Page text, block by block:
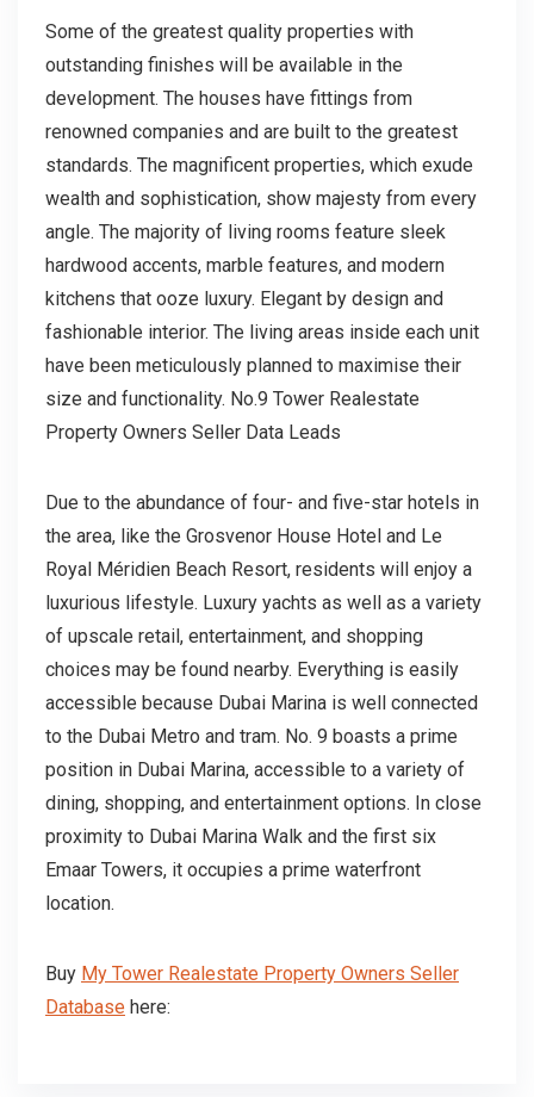
Some of the greatest quality properties with
outstanding finishes will be available in the
development. The houses have fittings from
renowned companies and are built to the greatest
standards. The magnificent properties, which exude
wealth and sophistication, show majesty from every
angle. The majority of living rooms feature sleek
hardwood accents, marble features, and modern
kitchens that ooze luxury. Elegant by design and
fashionable interior. The living areas inside each unit
have been meticulously planned to maximise their
size and functionality. No.9 Tower Realestate
Property Owners Seller Data Leads
Due to the abundance of four- and five-star hotels in
the area, like the Grosvenor House Hotel and Le
Royal Méridien Beach Resort, residents will enjoy a
luxurious lifestyle. Luxury yachts as well as a variety
of upscale retail, entertainment, and shopping
choices may be found nearby. Everything is easily
accessible because Dubai Marina is well connected
to the Dubai Metro and tram. No. 9 boasts a prime
position in Dubai Marina, accessible to a variety of
dining, shopping, and entertainment options. In close
proximity to Dubai Marina Walk and the first six
Emaar Towers, it occupies a prime waterfront
location.
Buy My Tower Realestate Property Owners Seller
Databasehere: